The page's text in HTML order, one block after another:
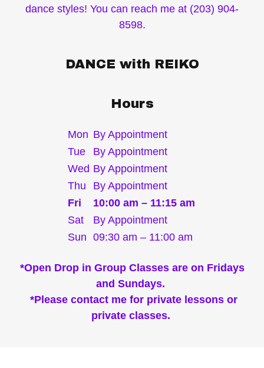
dance styles! You can reach me at (203) 904-
8598.
DANCE with REIKO
Hours
Mon By Appointment
Tue
By Appointment
Wed By Appointment
Thu
By Appointment
Fri
10:00 am – 11:15 am
Sat
By Appointment
Sun 09:30 am – 11:00 am
*Open Drop in Group Classes are on Fridays
and Sundays.
*Please contact me for private lessons or
private classes.